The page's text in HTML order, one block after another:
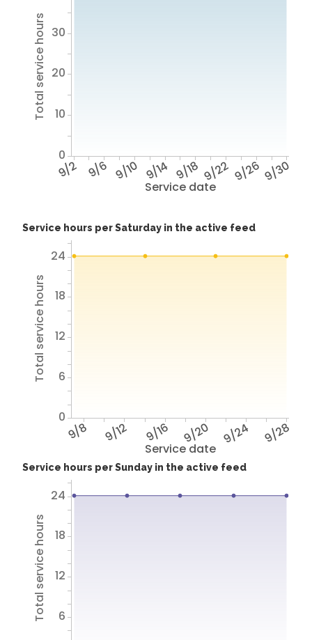
Service date
9/2 9/6 9/10 9/14 9/18 9/22 9/26 9/30
Total service hours
0
10
20
30
Service hours per Saturday in the active feed
Service date
9/8 9/12 9/16 9/20 9/24 9/28
Total service hours
0
6
12
18
24
Service hours per Sunday in the active feed
Total service hours 6
12
18
24